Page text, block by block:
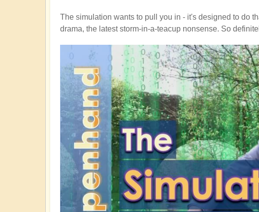
The simulation wants to pull you in - it's designed to do
drama, the latest storm-in-a-teacup nonsense. So